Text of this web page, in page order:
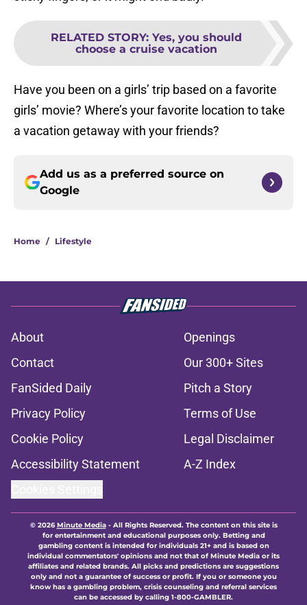
RELATED STORY: Yes, you should
choose a cruise vacation
Have you been on a girls’ trip based on a favorite
girls’ movie? Where’s your favorite location to take
a vacation getaway with your friends?
Add us as a preferred source on
Google
Home / Lifestyle
About
Openings
Contact
Our 300+ Sites
FanSided Daily
Pitch a Story
Privacy Policy
Terms of Use
Cookie Policy
Legal Disclaimer
Accessibility Statement
A-Z Index
© 2026Minute Media- All Rights Reserved. The content on this site is
for entertainment and educational purposes only. Betting and
gambling content is intended for individuals 21+ and is based on
individual commentators' opinions and not that of Minute Media or its
affiliates and related brands. All picks and predictions are suggestions
only and not a guarantee of success or profit. If you or someone you
know has a gambling problem, crisis counseling and referral services
can be accessed by calling 1-800-GAMBLER.